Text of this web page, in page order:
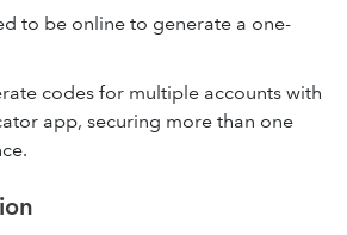
to be online to generate a one-
codes for multiple accounts with
app, securing more than one